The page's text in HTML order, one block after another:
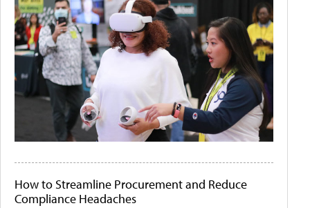
How to Streamline Procurement and Reduce
Compliance Headaches